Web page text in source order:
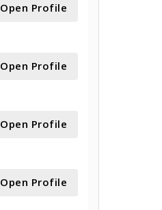
Open Profile
Open Profile
Open Profile
Open Profile